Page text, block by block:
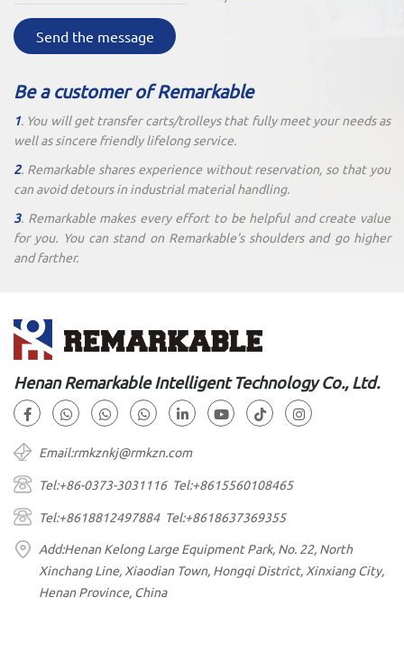
Send the message
Be a customer of Remarkable
1. You will get transfer carts/trolleys that fully meet your needs as
well as sincere friendly lifelong service.
2. Remarkable shares experience without reservation, so that you
can avoid detours in industrial material handling.
3. Remarkable makes every effort to be helpful and create value
for you. You can stand on Remarkable's shoulders and go higher
and farther.
Henan Remarkable Intelligent Technology Co., Ltd.
Email:rmkznkj@rmkzn.com
Tel:+86-0373-3031116 Tel:+8615560108465
Tel:+8618812497884 Tel:+8618637369355
Add:Henan Kelong Large Equipment Park, No. 22, North
Xinchang Line, Xiaodian Town, Hongqi District, Xinxiang City,
Henan Province, China